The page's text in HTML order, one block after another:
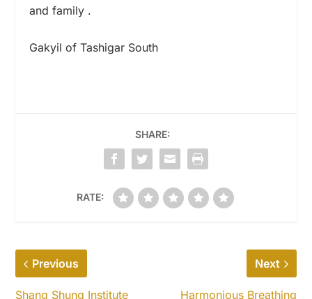
and family .
Gakyil of Tashigar South
SHARE:
RATE:
Previous
Shang Shung Institute
Next
Harmonious Breathing